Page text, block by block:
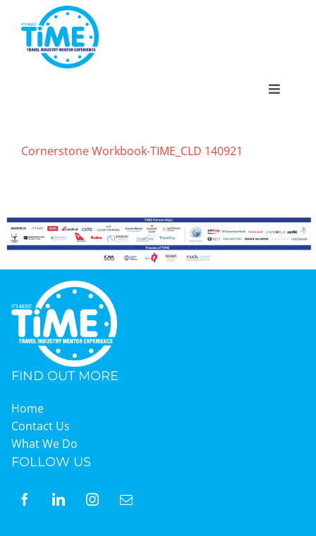
content
Toggle
Participate
Events
Gallery
Graduates
News & Media
TIME Marketplace
Contact
Cornerstone Workbook-TIME_CLD 140921
FIND OUT MORE
Home
Contact Us
What We Do
FOLLOW US